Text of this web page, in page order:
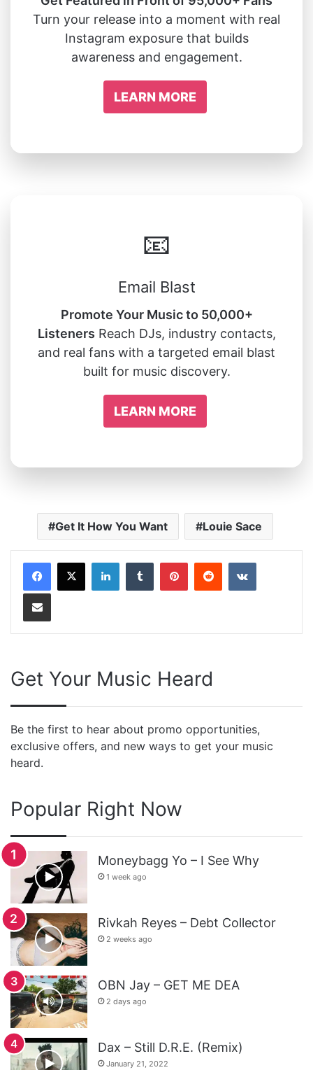
Turn your release into a moment with real
Instagram exposure that builds
awareness and engagement.
LEARN MORE
📧
Email Blast
Promote Your Music to 50,000+
Listeners Reach DJs, industry contacts,
and real fans with a targeted email blast
built for music discovery.
LEARN MORE
Get It How You Want Louie Sace
LinkedInTumblrPinterestRedditVKontakte
Share via Email
Get Your Music Heard
Be the first to hear about promo opportunities,
exclusive offers, and new ways to get your music
heard.
Popular Right Now
Moneybagg Yo – I See Why
1 week ago
Rivkah Reyes – Debt Collector
2 weeks ago
OBN Jay – GET ME DEA
2 days ago
Dax – Still D.R.E. (Remix)
January 21, 2022